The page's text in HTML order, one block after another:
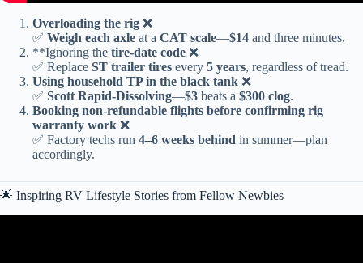
Overloading the rig ❌
✅ Weigh each axle at a CAT scale—$14 and three minutes.
**Ignoring the tire-date code ❌
✅ Replace ST trailer tires every 5 years, regardless of tread.
Using household TPin the black tank ❌
✅ Scott Rapid-Dissolving—$3 beats a $300 clog.
Booking non-refundable flights before confirming rig
warranty work ❌
✅ Factory techs run 4–6 weeks behind in summer—plan
accordingly.
🌟 Inspiring RV Lifestyle Stories from Fellow Newbies